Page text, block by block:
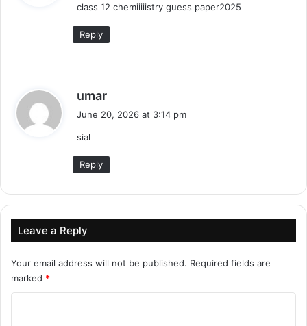
s
class 12 chemiiiiistry guess paper2025
Reply
umar
:
June 20, 2026 at 3:14 pm
sial
Reply
Leave a Reply
Your email address will not be published. Required fields are
marked *